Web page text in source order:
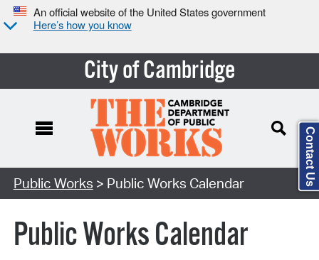
An official website of the United States government
Here’s how you know
City of Cambridge
Search Type:
Public Works > Public Works Calendar
Public Works Calendar
Contact Us